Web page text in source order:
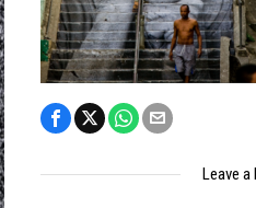
Leave a